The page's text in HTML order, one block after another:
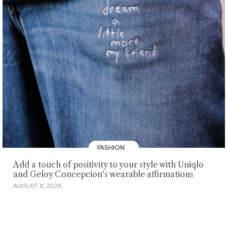
FASHION
Add a touch of positivity to your style with Uniqlo
and Geloy Concepcion's wearable affirmations
AUGUST 8, 2026